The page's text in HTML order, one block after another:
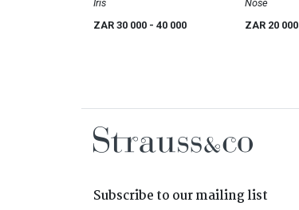
Iris
ZAR 30 000 - 40 000
Nose
ZAR 20 000
Subscribe to our mailing list